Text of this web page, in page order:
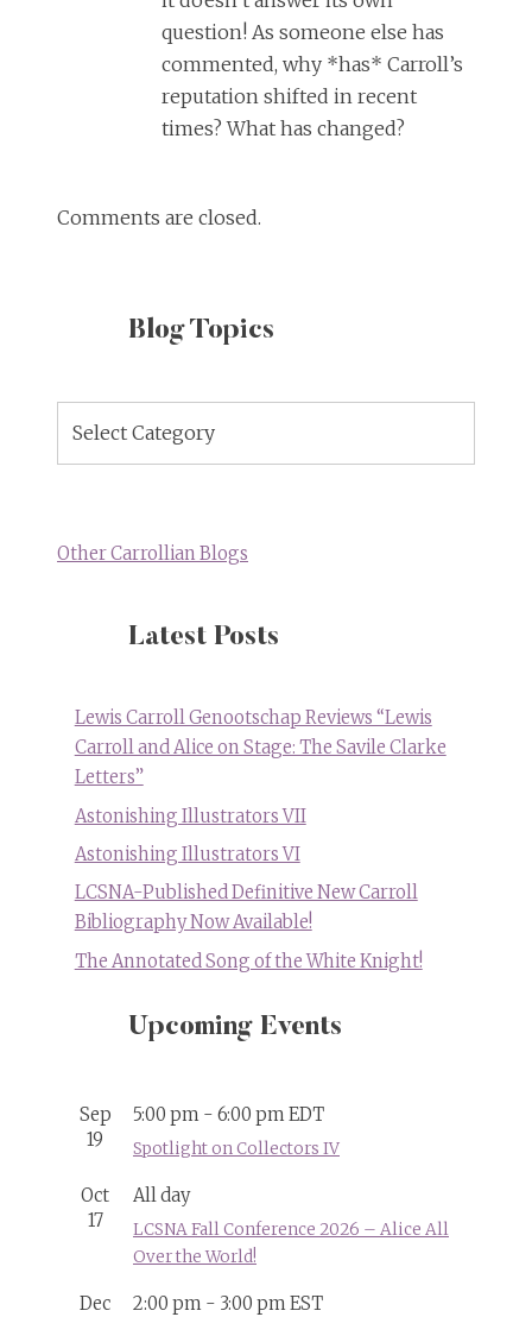
question! As someone else has
commented, why *has* Carroll’s
reputation shifted in recent
times? What has changed?
Comments are closed.
Blog Topics
Topics
Other Carrollian Blogs
Latest Posts
Lewis Carroll Genootschap Reviews “Lewis
Carroll and Alice on Stage: The Savile Clarke
Letters”
Astonishing Illustrators VII
Astonishing Illustrators VI
LCSNA-Published Definitive New Carroll
Bibliography Now Available!
The Annotated Song of the White Knight!
Upcoming Events
Sep
19
5:00 pm - 6:00 pmEDT
Spotlight on Collectors IV
Oct
17
All day
LCSNA Fall Conference 2026 – Alice All
Over the World!
Dec
2:00 pm - 3:00 pmEST